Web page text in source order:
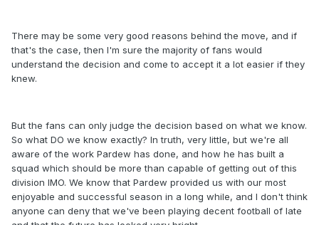
There may be some very good reasons behind the move, and if
that's the case, then I'm sure the majority of fans would
understand the decision and come to accept it a lot easier if they
knew.
But the fans can only judge the decision based on what we know.
So what DO we know exactly? In truth, very little, but we're all
aware of the work Pardew has done, and how he has built a
squad which should be more than capable of getting out of this
division IMO. We know that Pardew provided us with our most
enjoyable and successful season in a long while, and I don't think
anyone can deny that we've been playing decent football of late